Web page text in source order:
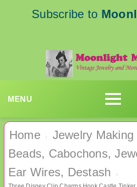
Subscribe to
MENU
Home ›
Jewelry Making
Beads, Cabochons,
Ear Wires, Destash
›